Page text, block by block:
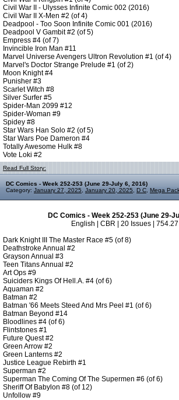
Civil War II - Ulysses Infinite Comic 002 (2016)
Civil War II X-Men #2 (of 4)
Deadpool - Too Soon Infinite Comic 001 (2016)
Deadpool V Gambit #2 (of 5)
Empress #4 (of 7)
Invincible Iron Man #11
Marvel Universe Avengers Ultron Revolution #1 (of 4)
Marvel's Doctor Strange Prelude #1 (of 2)
Moon Knight #4
Punisher #3
Scarlet Witch #8
Silver Surfer #5
Spider-Man 2099 #12
Spider-Woman #9
Spidey #8
Star Wars Han Solo #2 (of 5)
Star Wars Poe Dameron #4
Totally Awesome Hulk #8
Vote Loki #2
Read Full Story:
DC Comics - Week 252-253 (June 29-July 6, 2016)
Category: January 27, 2025 January 20, 2025 D C Mega
DC Comics - Week 252-253 (June 29-
English | CBR | 20 Issues |
Dark Knight III The Master Race #5 (of 8)
Deathstroke Annual #2
Grayson Annual #3
Teen Titans Annual #2
Art Ops #9
Suiciders Kings Of Hell.A. #4 (of 6)
Aquaman #2
Batman #2
Batman '66 Meets Steed And Mrs Peel #1 (of 6)
Batman Beyond #14
Bloodlines #4 (of 6)
Flintstones #1
Future Quest #2
Green Arrow #2
Green Lanterns #2
Justice League Rebirth #1
Superman #2
Superman The Coming Of The Supermen #6 (of 6)
Sheriff Of Babylon #8 (of 12)
Unfollow #9